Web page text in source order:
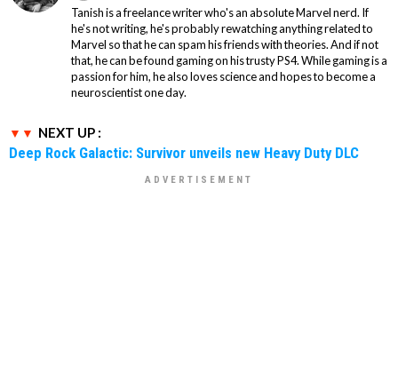
Tanish is a freelance writer who's an absolute Marvel nerd. If
he's not writing, he's probably rewatching anything related to
Marvel so that he can spam his friends with theories. And if not
that, he can be found gaming on his trusty PS4. While gaming is a
passion for him, he also loves science and hopes to become a
neuroscientist one day.
NEXT UP :
Deep Rock Galactic: Survivor unveils new Heavy Duty DLC